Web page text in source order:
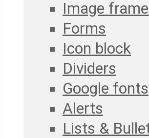
Image
Forms
Icon block
Dividers
Google fonts
Alerts
Lists &